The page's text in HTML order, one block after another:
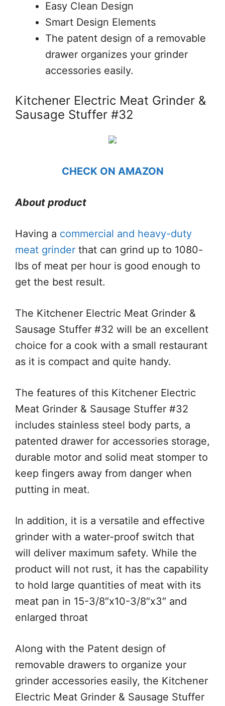
Easy Clean Design
Smart Design Elements
The patent design of a removable
drawer organizes your grinder
accessories easily.
Kitchener Electric Meat Grinder &
Sausage Stuffer #32
CHECK ON AMAZON
About product
Having a commercial and heavy-duty
meat grinder that can grind up to 1080-
lbs of meat per hour is good enough to
get the best result.
The Kitchener Electric Meat Grinder &
Sausage Stuffer #32 will be an excellent
choice for a cook with a small restaurant
as it is compact and quite handy.
The features of this Kitchener Electric
Meat Grinder & Sausage Stuffer #32
includes stainless steel body parts, a
patented drawer for accessories storage,
durable motor and solid meat stomper to
keep fingers away from danger when
putting in meat.
In addition, it is a versatile and effective
grinder with a water-proof switch that
will deliver maximum safety. While the
product will not rust, it has the capability
to hold large quantities of meat with its
meat pan in 15-3/8″x10-3/8″x3″ and
enlarged throat
Along with the Patent design of
removable drawers to organize your
grinder accessories easily, the Kitchener
Electric Meat Grinder & Sausage Stuffer